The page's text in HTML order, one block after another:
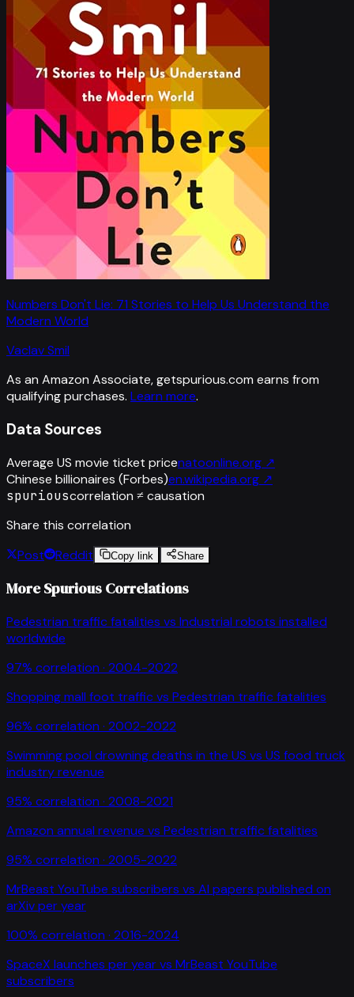
Numbers Don't Lie: 71 Stories to Help Us Understand the
Modern World
Vaclav Smil
As an Amazon Associate, getspurious.com earns from
qualifying purchases. Learn more.
Data Sources
Average US movie ticket pricenatoonline.org ↗
Chinese billionaires (Forbes)en.wikipedia.org ↗
spuriouscorrelation ≠ causation
Share this correlation
Post
Reddit Copy link Share
More Spurious Correlations
Pedestrian traffic fatalities vs Industrial robots installed
worldwide
97% correlation · 2004-2022
Shopping mall foot traffic vs Pedestrian traffic fatalities
96% correlation · 2002-2022
Swimming pool drowning deaths in the US vs US food truck
industry revenue
95% correlation · 2008-2021
Amazon annual revenue vs Pedestrian traffic fatalities
95% correlation · 2005-2022
MrBeast YouTube subscribers vs AI papers published on
arXiv per year
100% correlation · 2016-2024
SpaceX launches per yearvs MrBeast YouTube
subscribers